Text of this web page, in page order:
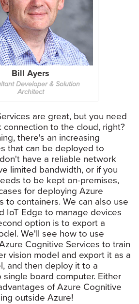
Bill Ayers
Developer & Solution
Architect
are great, but you need
to the cloud, right?
there's an increasing
that can be deployed to
have a reliable network
limited bandwidth, or if you
to be kept on-premises,
for deploying Azure
to containers. We can also use
IoT Edge to manage devices
option is to export a
We'll see how to use
Cognitive Services to train
vision model and export it as a
and then deploy it to a
single board computer. Either
of Azure Cognitive
outside Azure!